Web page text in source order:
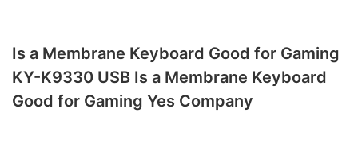
Is a Membrane Keyboard Good for Gaming
KY-K9330 USB Is a Membrane Keyboard
Good for Gaming Yes Company